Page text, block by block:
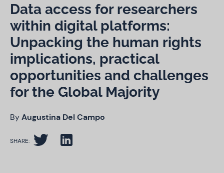
Data access for researchers
within digital platforms:
Unpacking the human rights
implications, practical
opportunities and challenges
for the Global Majority
ByAugustina Del Campo
SHARE: